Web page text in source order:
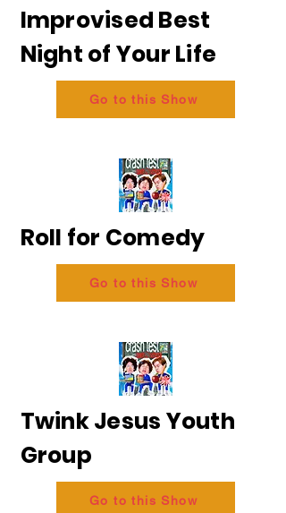
Improvised Best
Night of Your Life
Go to this Show
Roll for Comedy
Go to this Show
Twink Jesus Youth
Group
Go to this Show